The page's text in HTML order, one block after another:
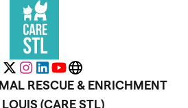
X Instagram
LinkedIn
YouTubeWebsite
RESCUE & ENRICHMENT
(CARE STL)